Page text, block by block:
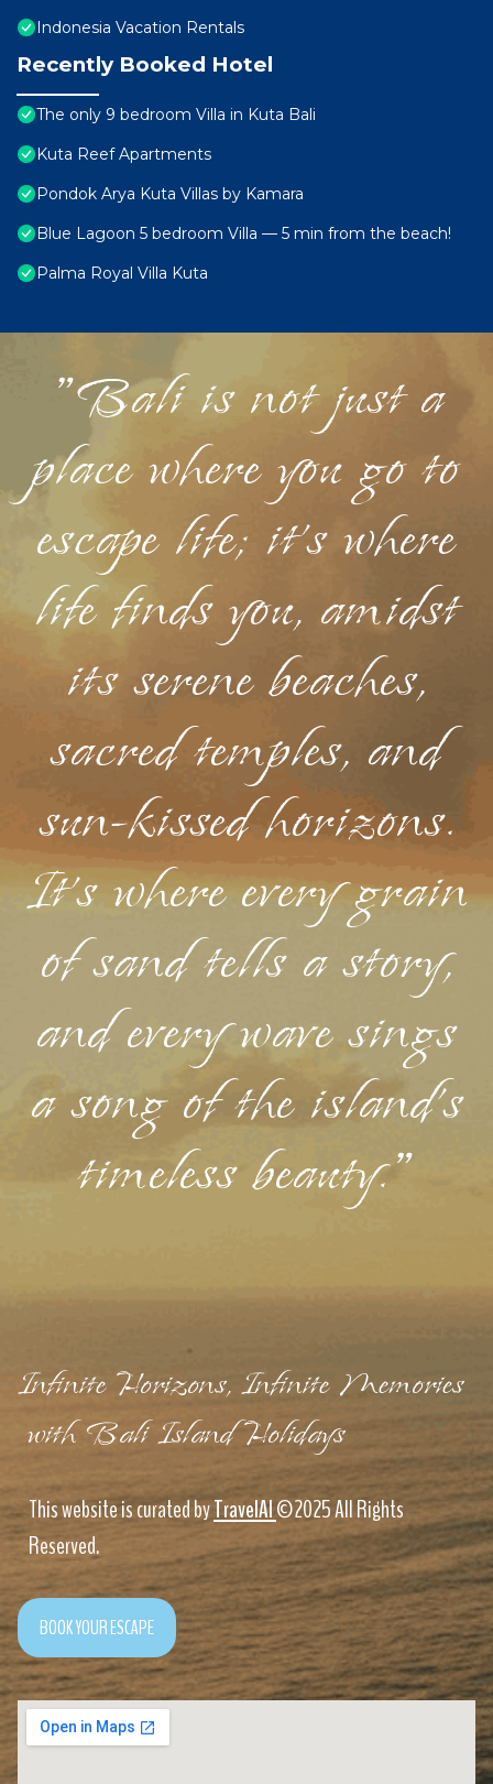
Indonesia Vacation Rentals
Recently Booked Hotel
The only 9 bedroom Villa in Kuta Bali
Kuta Reef Apartments
Pondok Arya Kuta Villas by Kamara
Blue Lagoon 5 bedroom Villa — 5 min from the beach!
Palma Royal Villa Kuta
"Bali is not just a
place where you go to
escape life; it's where
life finds you, amidst
its serene beaches,
sacred temples, and
sun-kissed horizons.
It's where every grain
of sand tells a story,
and every wave sings
a song of the island's
timeless beauty."
Infinite Horizons, Infinite Memories
with Bali Island Holidays
This website is curated byTravelAI©2025 All Rights
Reserved.
BOOK YOUR ESCAPE